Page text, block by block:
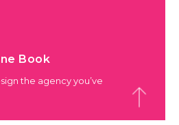
Book
the agency you’ve